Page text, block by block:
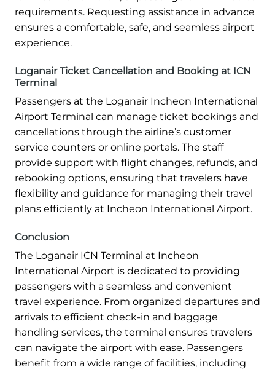
requirements. Requesting assistance in advance
ensures a comfortable, safe, and seamless airport
experience.
Loganair Ticket Cancellation and Booking at ICN
Terminal
Passengers at the Loganair Incheon International
Airport Terminal can manage ticket bookings and
cancellations through the airline’s customer
service counters or online portals. The staff
provide support with flight changes, refunds, and
rebooking options, ensuring that travelers have
flexibility and guidance for managing their travel
plans efficiently at Incheon International Airport.
Conclusion
The Loganair ICN Terminal at Incheon
International Airport is dedicated to providing
passengers with a seamless and convenient
travel experience. From organized departures and
arrivals to efficient check-in and baggage
handling services, the terminal ensures travelers
can navigate the airport with ease. Passengers
benefit from a wide range of facilities, including